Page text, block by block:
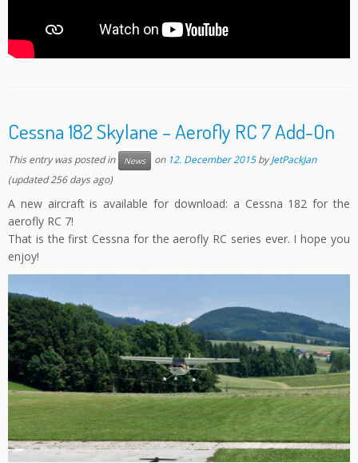
Cessna 182 Skylane – Aerofly RC 7 Add-On
This entry was posted in News on 12. December 2015 byJetPackJan
(updated 256 days ago)
A new aircraft is available for download: a Cessna 182 for the
aerofly RC 7!
That is the first Cessna for the aerofly RC series ever. I hope you
enjoy!